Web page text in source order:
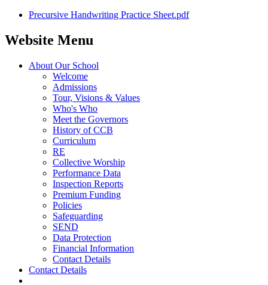
Precursive Handwriting Practice Sheet.pdf
Website Menu
About Our School
Welcome
Admissions
Tour, Visions & Values
Who's Who
Meet the Governors
History of CCB
Curriculum
RE
Collective Worship
Performance Data
Inspection Reports
Premium Funding
Policies
Safeguarding
SEND
Data Protection
Financial Information
Contact Details
Contact Details